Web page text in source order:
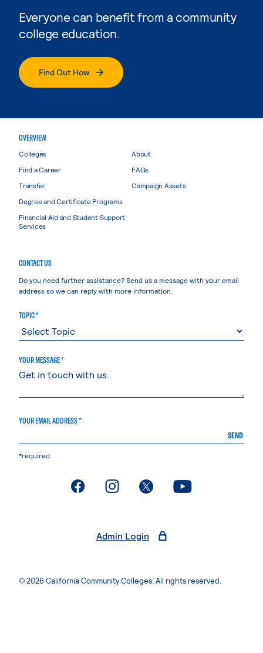
Everyone can benefit from a community
college education.
Find Out How
OVERVIEW
Colleges
Find a Career
Transfer
Degree and Certificate Programs
Financial Aid and Student Support
Services
About
FAQs
Campaign Assets
CONTACT US
Do you need further assistance? Send us a message with your email
address so we can reply with more information.
TOPIC *
YOUR MESSAGE *
YOUR EMAIL ADDRESS *
SEND
*required
. External page. External page. External page. External page
Admin Login
© 2026 California Community Colleges. All rights reserved.